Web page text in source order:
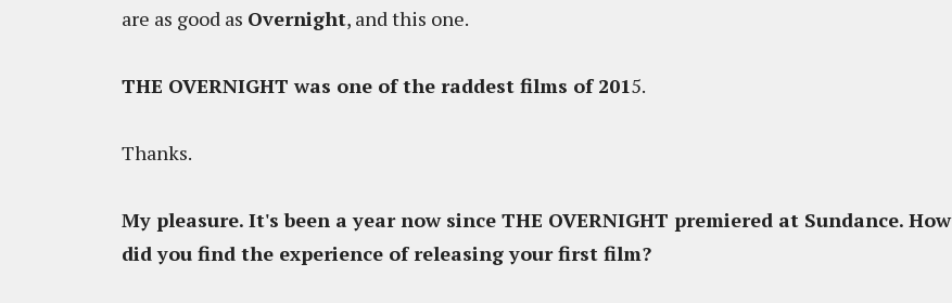
are as good as Overnight, and this one.
THE OVERNIGHT was one of the raddest films of 2015.
Thanks.
My pleasure. It's been a year now since THE OVERNIGHT premiered at Sundance. How
did you find the experience of releasing your first film?